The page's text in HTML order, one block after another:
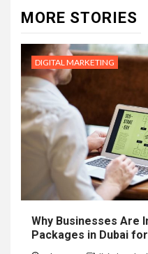
MORE STORIES
DIGITAL MARKETING
Why Businesses Are
Packages in Dubai